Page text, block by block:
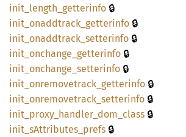
init_ length_ getterinfo 🔒
init_ onaddtrack_ getterinfo 🔒
init_ onaddtrack_ setterinfo 🔒
init_ onchange_ getterinfo 🔒
init_ onchange_ setterinfo 🔒
init_ onremovetrack_ getterinfo 🔒
init_ onremovetrack_ setterinfo 🔒
init_ proxy_ handler_ dom_ class 🔒
init_ sAttributes_ prefs 🔒